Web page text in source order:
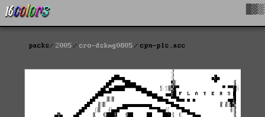
packs 2005 cro-dskmg0805 cpn-pls.asc